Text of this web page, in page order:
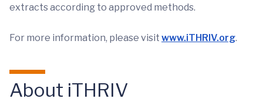
extracts according to approved methods.
For more information, please visit www.iTHRIV.org.
About iTHRIV